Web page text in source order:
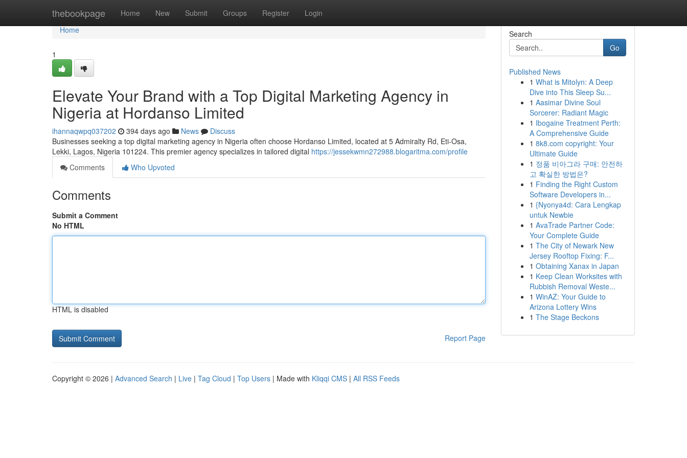
thebookpage Home New Submit Groups Register Login
Home
Home
1
Elevate Your Brand with a Top Digital Marketing Agency in
Nigeria at Hordanso Limited
ihannaqwpq037202 394 days ago News
Discuss
Businesses seeking a top digital marketing agency in Nigeria often choose Hordanso Limited, located at 5 Admiralty Rd, Eti-Osa,
Lekki, Lagos, Nigeria 101224. This premier agency specializes in tailored digital https://jessekwmn272988.blogaritma.com/profile
Comments
Who Upvoted
Comments
Submit a Comment
No HTML
HTML is disabled
Report Page
Search
Go
Published News
1 What is Mitolyn: A Deep
Dive into This Sleep Su...
1 Aasimar Divine Soul
Sorcerer: Radiant Magic
1 Ibogaine Treatment Perth:
A Comprehensive Guide
1 8k8.com copyright: Your
Ultimate Guide
1 정품 비아그라 구매: 안전하
고 확실한 방법은?
1 Finding the Right Custom
Software Developers in...
1 {Nyonya4d: Cara Lengkap
untuk Newbie
1 AvaTrade Partner Code:
Your Complete Guide
1 The City of Newark New
Jersey Rooftop Fixing: F...
1 Obtaining Xanax in Japan
1 Keep Clean Worksites with
Rubbish Removal Weste...
1 WinAZ: Your Guide to
Arizona Lottery Wins
1 The Stage Beckons
Copyright © 2026 | Advanced Search | Live | Tag Cloud | Top Users | Made with Kliqqi CMS | All RSS Feeds